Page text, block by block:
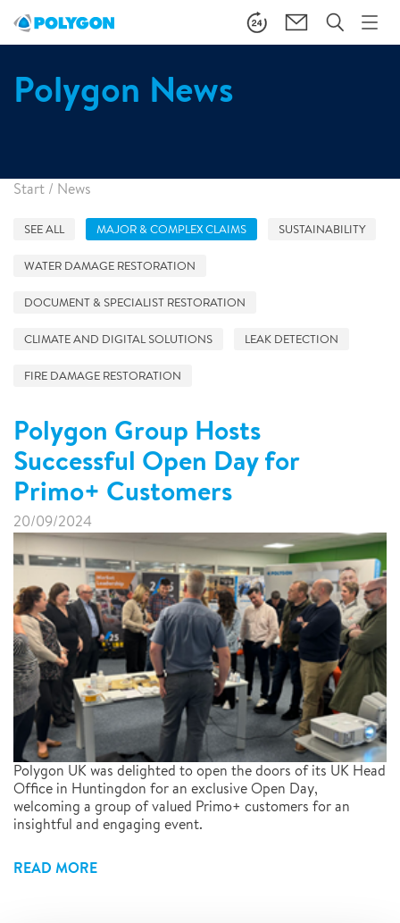
Polygon News
Start / News
SEE ALL MAJOR & COMPLEX CLAIMS SUSTAINABILITY
WATER DAMAGE RESTORATION
DOCUMENT & SPECIALIST RESTORATION
CLIMATE AND DIGITAL SOLUTIONS LEAK DETECTION
FIRE DAMAGE RESTORATION
Polygon Group Hosts
Successful Open Day for
Primo+ Customers
20/09/2024
Polygon UK was delighted to open the doors of its UK Head
Office in Huntingdon for an exclusive Open Day,
welcoming a group of valued Primo+ customers for an
insightful and engaging event.
READ MORE